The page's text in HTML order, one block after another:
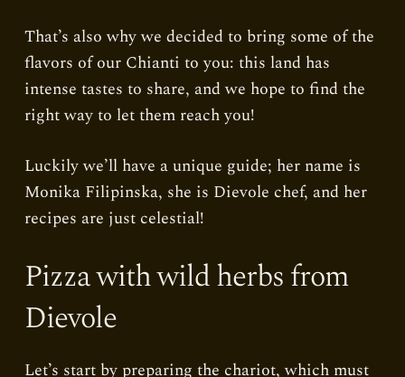
That’s also why we decided to bring some of the
flavors of our Chianti to you: this land has
intense tastes to share, and we hope to find the
right way to let them reach you!
Luckily we’ll have a unique guide; her name is
Monika Filipinska, she is Dievole chef, and her
recipes are just celestial!
Pizza with wild herbs from
Dievole
Let’s start by preparing the chariot, which must